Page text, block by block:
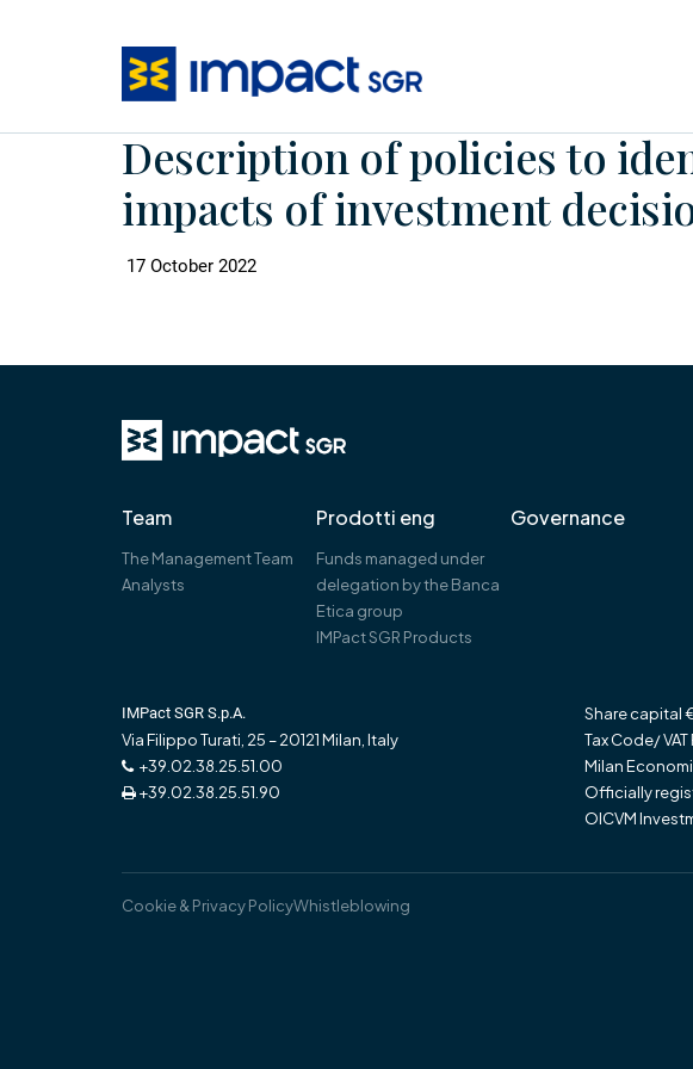
Description of policies to
impacts of investment
17 October 2022
Team
The Management Team
Analysts
Prodotti eng
Funds managed under
delegation by the Banca
Etica group
IMPact SGR Products
Governance
IMPact SGR S.p.A.
Via Filippo Turati, 25 – 20121 Milan, Italy
+39.02.38.25.51.00
+39.02.38.25.51.90
Share capital
Tax Code/
Milan
Officially
OICVM
Cookie & Privacy PolicyWhistleblowing